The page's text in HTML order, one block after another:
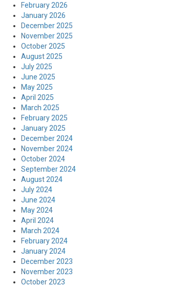
February 2026
January 2026
December 2025
November 2025
October 2025
August 2025
July 2025
June 2025
May 2025
April 2025
March 2025
February 2025
January 2025
December 2024
November 2024
October 2024
September 2024
August 2024
July 2024
June 2024
May 2024
April 2024
March 2024
February 2024
January 2024
December 2023
November 2023
October 2023